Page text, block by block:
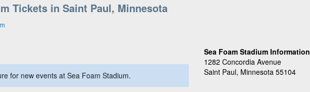
Tickets in Saint Paul, Minnesota
for new events at Sea Foam Stadium.
Sea Foam Stadium Information
1282 Concordia Avenue
Saint Paul, Minnesota 55104